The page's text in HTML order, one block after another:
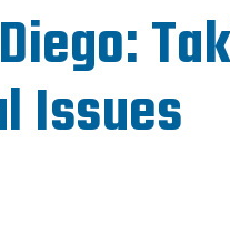
Issues